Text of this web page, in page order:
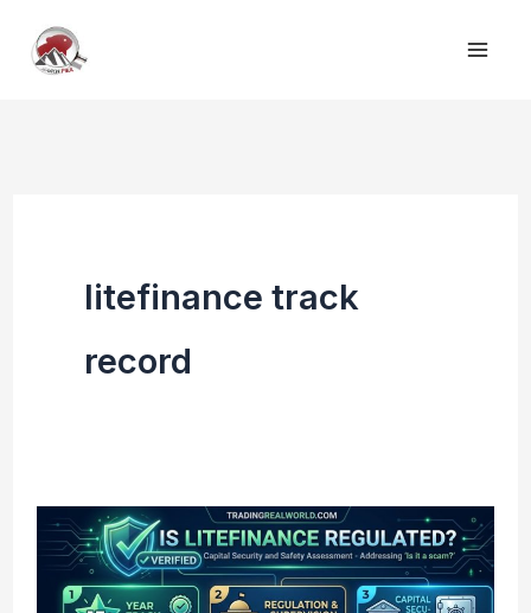
litefinance track
record
Is
LiteFinance